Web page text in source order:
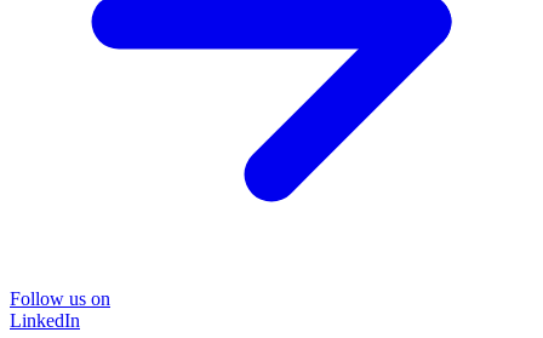
Follow us on
LinkedIn